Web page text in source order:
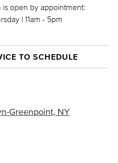
open by appointment:
| 11am - 5pm
TO SCHEDULE
Greenpoint, NY